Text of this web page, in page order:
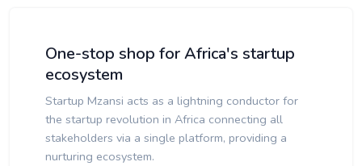
One-stop shop for Africa's startup
ecosystem
Startup Mzansi acts as a lightning conductor for
the startup revolution in Africa connecting all
stakeholders via a single platform, providing a
nurturing ecosystem.